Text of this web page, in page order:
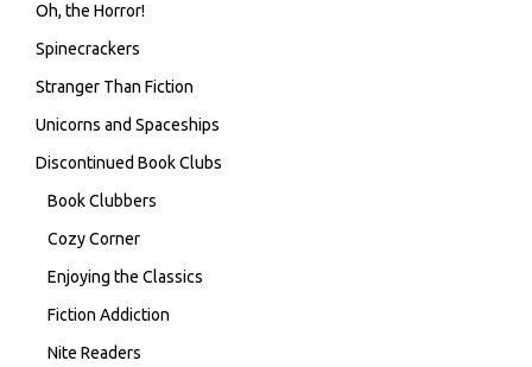
Oh, the Horror!
Spinecrackers
Stranger Than Fiction
Unicorns and Spaceships
Discontinued Book Clubs
Book Clubbers
Cozy Corner
Enjoying the Classics
Fiction Addiction
Nite Readers